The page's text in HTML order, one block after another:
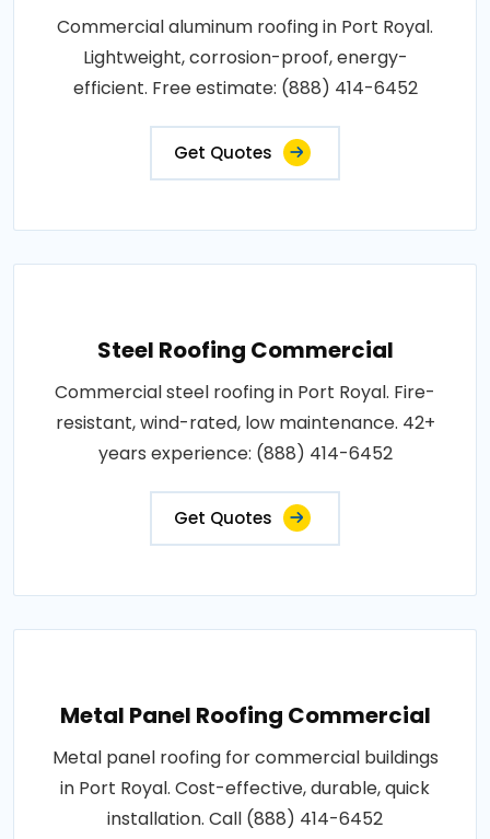
Commercial aluminum roofing in Port Royal.
Lightweight, corrosion-proof, energy-
efficient. Free estimate: (888) 414-6452
Get Quotes
Steel Roofing Commercial
Commercial steel roofing in Port Royal. Fire-
resistant, wind-rated, low maintenance. 42+
years experience: (888) 414-6452
Get Quotes
Metal Panel Roofing Commercial
Metal panel roofing for commercial buildings
in Port Royal. Cost-effective, durable, quick
installation. Call (888) 414-6452